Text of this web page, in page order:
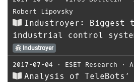
Robert Lipovsky
Industroyer: Biggest
industrial control
Industroyer
2017-07-04 ⋅ ESET Research ⋅
Analysis of TeleBots’